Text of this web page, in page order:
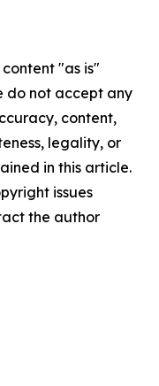
"as is"
do not accept any
content,
legality, or
in this article.
issues
the author